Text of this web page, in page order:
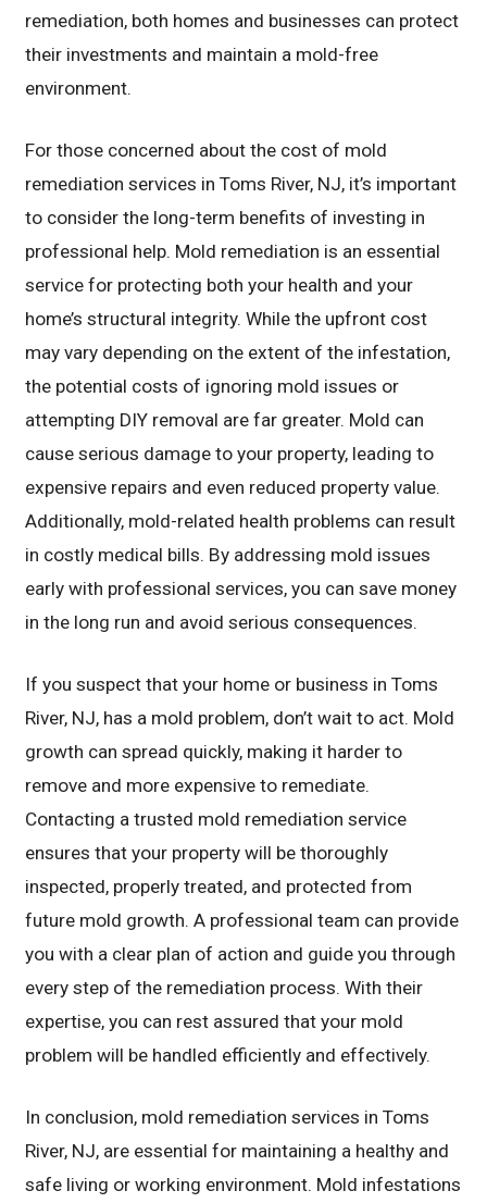
remediation, both homes and businesses can protect
their investments and maintain a mold-free
environment.
For those concerned about the cost of mold
remediation services in Toms River, NJ, it’s important
to consider the long-term benefits of investing in
professional help. Mold remediation is an essential
service for protecting both your health and your
home’s structural integrity. While the upfront cost
may vary depending on the extent of the infestation,
the potential costs of ignoring mold issues or
attempting DIY removal are far greater. Mold can
cause serious damage to your property, leading to
expensive repairs and even reduced property value.
Additionally, mold-related health problems can result
in costly medical bills. By addressing mold issues
early with professional services, you can save money
in the long run and avoid serious consequences.
If you suspect that your home or business in Toms
River, NJ, has a mold problem, don’t wait to act. Mold
growth can spread quickly, making it harder to
remove and more expensive to remediate.
Contacting a trusted mold remediation service
ensures that your property will be thoroughly
inspected, properly treated, and protected from
future mold growth. A professional team can provide
you with a clear plan of action and guide you through
every step of the remediation process. With their
expertise, you can rest assured that your mold
problem will be handled efficiently and effectively.
In conclusion, mold remediation services in Toms
River, NJ, are essential for maintaining a healthy and
safe living or working environment. Mold infestations